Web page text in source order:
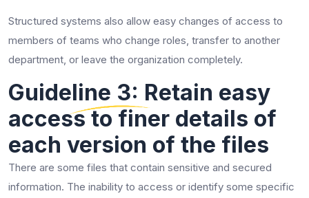
Structured systems also allow easy changes of access to
members of teams who change roles, transfer to another
department, or leave the organization completely.
Guideline 3: Retain easy
access to finer details of
each version of the files
There are some files that contain sensitive and secured
information. The inability to access or identify some specific